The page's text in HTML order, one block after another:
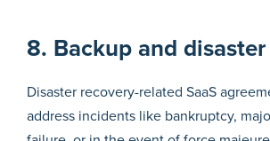
8. Backup and
Disaster recovery-related SaaS
address incidents like bankruptcy,